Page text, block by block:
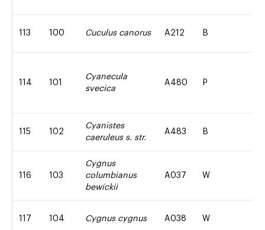
113 100 Cuculus canorus A212 B
114 101
Cyanecula
svecica
A480 P
115 102
Cyanistes
caeruleus s. str.
A483 B
116 103
Cygnus
columbianus
bewickii
A037 W
117 104 Cygnus cygnus A038 W